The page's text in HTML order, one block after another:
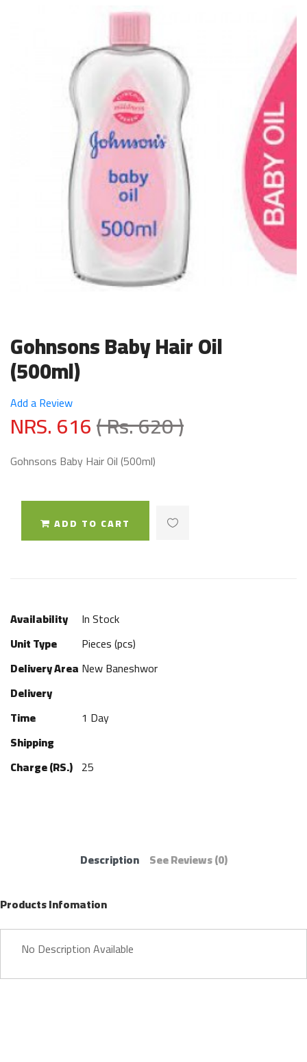
Gohnsons Baby Hair Oil
(500ml)
Add a Review
NRS. 616( Rs. 620 )
Gohnsons Baby Hair Oil (500ml)
ADD TO CART
Availability
In Stock
Unit Type
Pieces (pcs)
Delivery Area New Baneshwor
Delivery
Time
1 Day
Shipping
Charge (RS.) 25
Description See Reviews(0)
Products Infomation
No Description Available